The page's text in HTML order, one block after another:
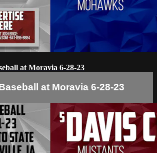
at Moravia 6-28-23
at Moravia 6-28-23